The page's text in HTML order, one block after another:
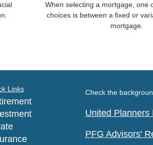
When selecting a mortgage, one
choices is between a fixed or
mortgage.
Links Check the
United Planners
PFG Advisors'